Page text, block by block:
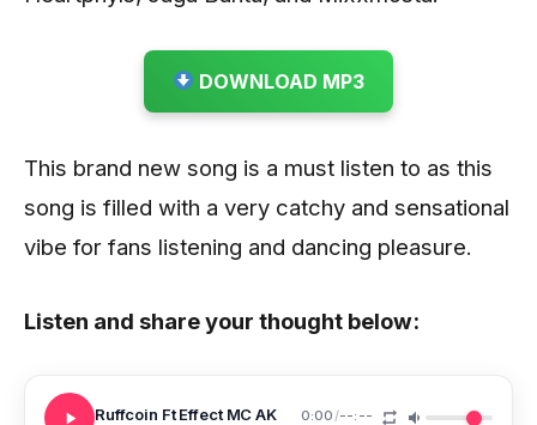
DOWNLOAD MP3
This brand new song is a must listen to as this
song is filled with a very catchy and sensational
vibe for fans listening and dancing pleasure.
Listen and share your thought below:
Ruffcoin Ft Effect MC AK 0:00/--:--